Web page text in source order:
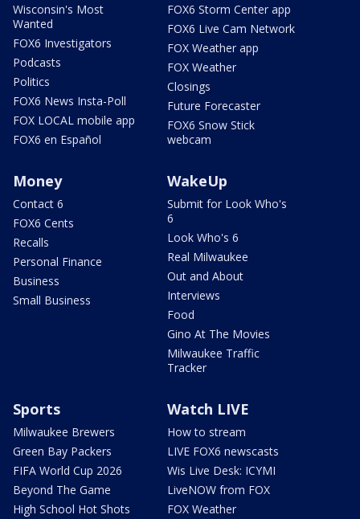
Wisconsin's Most
Wanted
FOX6 Investigators
Podcasts
Politics
FOX6 News Insta-Poll
FOX LOCAL mobile app
FOX6 en Español
FOX6 Storm Center app
FOX6 Live Cam Network
FOX Weather app
FOX Weather
Closings
Future Forecaster
FOX6 Snow Stick
webcam
Money
Contact 6
FOX6 Cents
Recalls
Personal Finance
Business
Small Business
WakeUp
Submit for Look Who's
6
Look Who's 6
Real Milwaukee
Out and About
Interviews
Food
Gino At The Movies
Milwaukee Traffic
Tracker
Sports
Milwaukee Brewers
Green Bay Packers
FIFA World Cup 2026
Beyond The Game
High School Hot Shots
Watch LIVE
How to stream
LIVE FOX6 newscasts
Wis Live Desk: ICYMI
LiveNOW from FOX
FOX Weather